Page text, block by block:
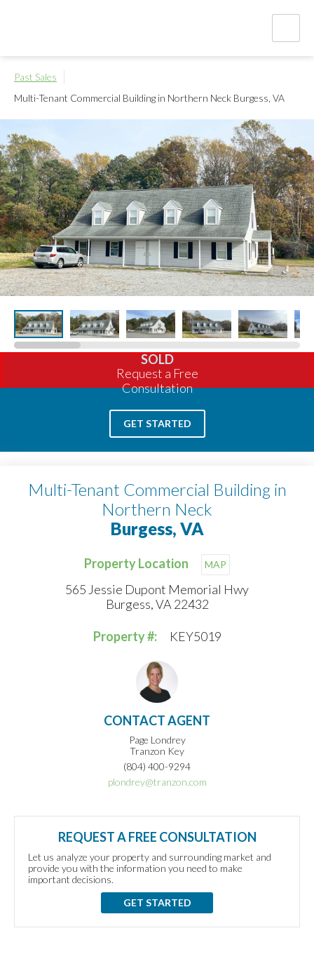
Past Sales
Multi-Tenant Commercial Building in Northern Neck Burgess, VA
SOLD
Request a Free
Consultation
GET STARTED
Multi-Tenant Commercial Building in
Northern Neck
Burgess, VA
Property Location MAP
565 Jessie Dupont Memorial Hwy
Burgess, VA 22432
Property #: KEY5019
CONTACT AGENT
Page Londrey
Tranzon Key
(804) 400-9294
plondrey@tranzon.com
REQUEST A FREE CONSULTATION
Let us analyze your property and surrounding market and
provide you with the information you need to make
important decisions.
GET STARTED